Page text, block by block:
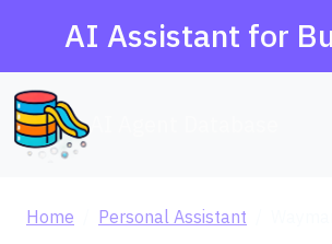
AI Assistant for
Home Personal Assistant